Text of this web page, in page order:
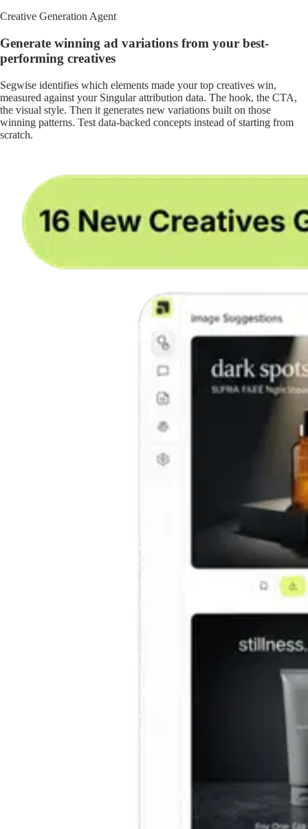
Creative Generation Agent
Generate winning ad variations from your best-
performing creatives
Segwise identifies which elements made your top creatives win,
measured against your Singular attribution data. The hook, the CTA,
the visual style. Then it generates new variations built on those
winning patterns. Test data-backed concepts instead of starting from
scratch.